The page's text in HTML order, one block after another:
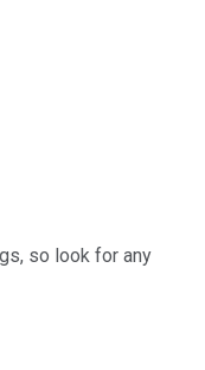
so look for any